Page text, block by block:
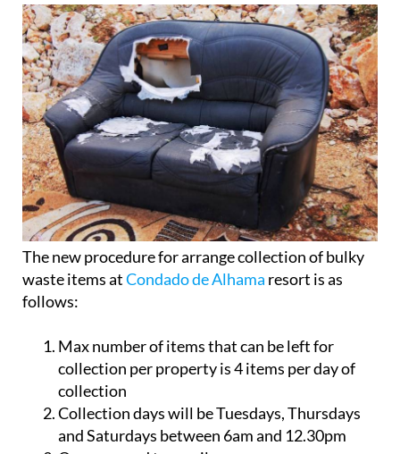
The new procedure for arrange collection of bulky
waste items atCondado de Alhama resort is as
follows:
Max number of items that can be left for
collection per property is 4 items per day of
collection
Collection days will be Tuesdays, Thursdays
and Saturdays between 6am and 12.30pm